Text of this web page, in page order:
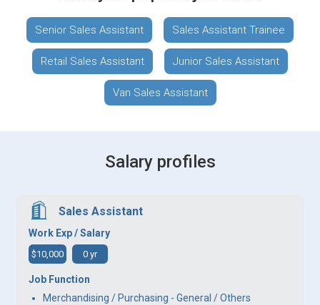
Senior Sales Assistant Sales Assistant Trainee
Retail Sales Assistant Junior Sales Assistant
Van Sales Assistant
Salary profiles
Sales Assistant
Work Exp / Salary
$10,000 0 yr
Job Function
Merchandising / Purchasing - General / Others